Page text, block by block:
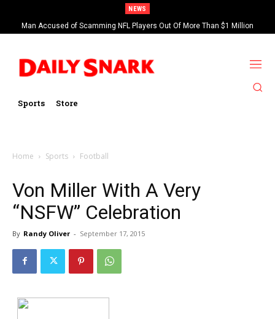
NEWS
Man Accused of Scamming NFL Players Out Of More Than $1 Million
Found Dead In Swimming Pool
Saints’ Brock Rechsteiner, Son Of WWE Hall Of Famer Scott Steiner,
Suspended By NFL
Sports Store
Home Sports Football
Von Miller With A Very
“NSFW” Celebration
By Randy Oliver - September 17, 2015